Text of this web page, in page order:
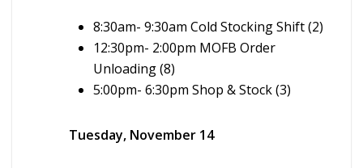
8:30am- 9:30am Cold Stocking Shift (2)
12:30pm- 2:00pm MOFB Order
Unloading (8)
5:00pm- 6:30pm Shop & Stock (3)
Tuesday, November 14